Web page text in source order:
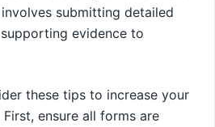
submitting detailed
evidence to
these tips to increase your
ensure all forms are